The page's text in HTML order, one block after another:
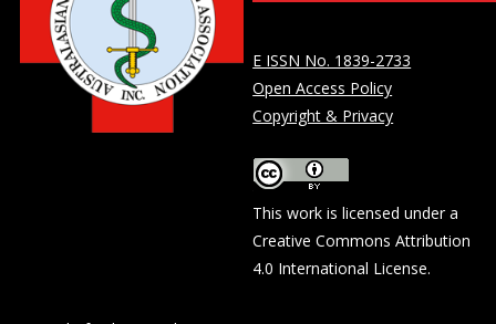
E ISSN No. 1839-2733
Open Access Policy
Copyright & Privacy
This work is licensed under a
Creative Commons Attribution
4.0 International License.